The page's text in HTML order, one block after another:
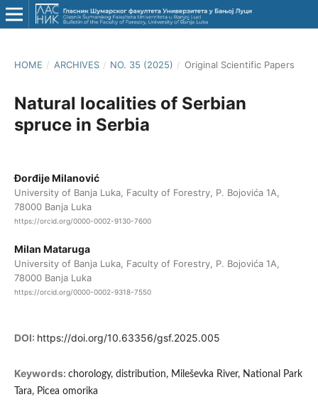
HOME / ARCHIVES / NO. 35 (2025) / Original Scientific Papers
Natural localities of Serbian
spruce in Serbia
Đorđije Milanović
University of Banja Luka, Faculty of Forestry, P. Bojovića 1A,
78000 Banja Luka
https://orcid.org/0000-0002-9130-7600
Milan Mataruga
University of Banja Luka, Faculty of Forestry, P. Bojovića 1A,
78000 Banja Luka
https://orcid.org/0000-0002-9318-7550
DOI: https://doi.org/10.63356/gsf.2025.005
Keywords: chorology, distribution, Mileševka River, National Park
Tara, Picea omorika